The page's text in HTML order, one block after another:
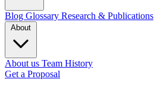
Blog Glossary Research & Publications
About us Team History
Get a Proposal